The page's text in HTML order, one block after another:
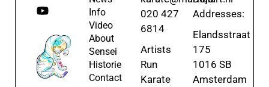
Info
Video
About
Sensei
Historie
Contact
020 427
6814
Artists
Run
Karate
Addresses:
Elandsstraat
175
1016 SB
Amsterdam